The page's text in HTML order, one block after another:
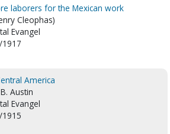
laborers for the Mexican work
Cleophas)
Evangel
America
Austin
Evangel